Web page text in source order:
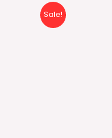
Sale!